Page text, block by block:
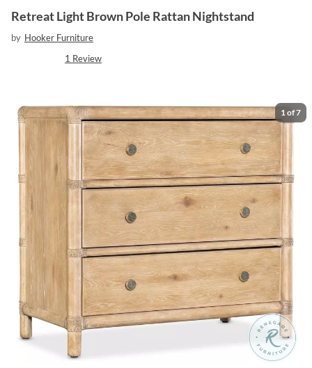
Retreat Light Brown Pole Rattan Nightstand
by Hooker Furniture
1 Review
1 of7